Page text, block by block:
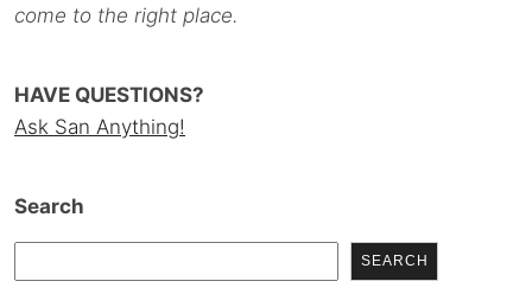
come to the right place.
HAVE QUESTIONS?
Ask San Anything!
Search
SEARCH